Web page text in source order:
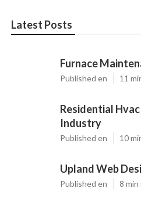
Latest Posts
Furnace
Published en 11
Residential
Industry
Published en 10
Upland Web
Published en 8 min